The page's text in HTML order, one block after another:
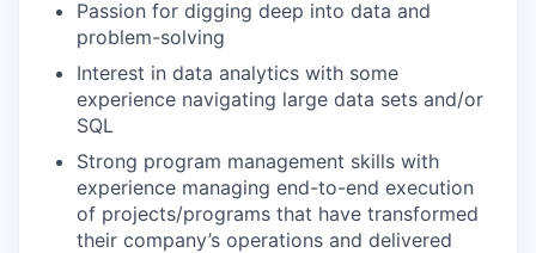
Passion for digging deep into data and
problem-solving
Interest in data analytics with some
experience navigating large data sets and/or
SQL
Strong program management skills with
experience managing end-to-end execution
of projects/programs that have transformed
their company’s operations and delivered